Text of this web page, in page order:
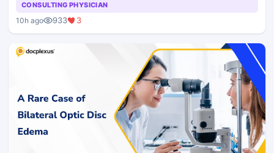
CONSULTING PHYSICIAN
10h ago 933 3